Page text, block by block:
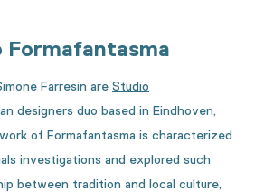
Formafantasma
Farresin are Studio
designers duo based in Eindhoven,
of Formafantasma is characterized
investigations and explored such
between tradition and local culture,